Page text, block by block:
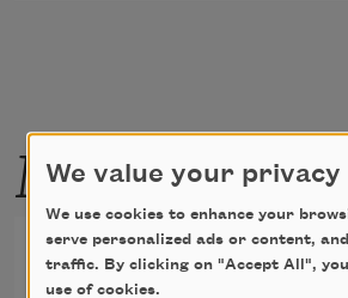
More by this
Heat
We value your privacy
We use cookies to enhance your
serve personalized ads or content,
traffic. By clicking on "Accept All",
use of cookies.